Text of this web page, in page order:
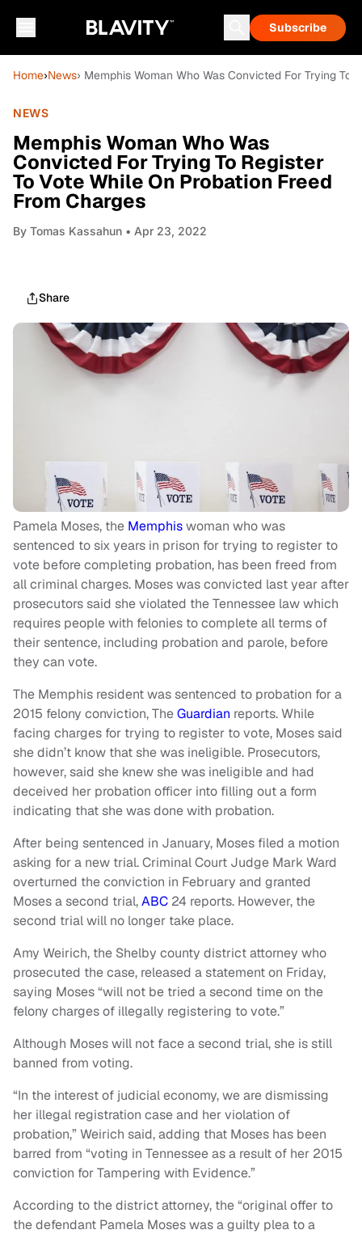
Subscribe
Home›News› Memphis Woman Who Was Convicted For Trying To
NEWS
Memphis Woman Who Was
Convicted For Trying To Register
To Vote While On Probation Freed
From Charges
By Tomas Kassahun • Apr 23, 2022
Share
Pamela Moses, the Memphiswoman who was
sentenced to six years in prison for trying to register to
vote before completing probation, has been freed from
all criminal charges. Moses was convicted last year after
prosecutors said she violated the Tennessee law which
requires people with felonies to complete all terms of
their sentence, including probation and parole, before
they can vote.
The Memphis resident was sentenced to probation for a
2015 felony conviction, TheGuardian reports. While
facing charges for trying to register to vote, Moses said
she didn’t know that she was ineligible. Prosecutors,
however, said she knew she was ineligible and had
deceived her probation officer into filling out a form
indicating that she was done with probation.
After being sentenced in January, Moses filed a motion
asking for a new trial. Criminal Court Judge Mark Ward
overturned the conviction in February and granted
Moses a second trial,ABC 24 reports. However, the
second trial will no longer take place.
Amy Weirich, the Shelby county district attorney who
prosecuted the case, released a statement on Friday,
saying Moses “will not be tried a second time on the
felony charges of illegally registering to vote.”
Although Moses will not face a second trial, she is still
banned from voting.
“In the interest of judicial economy, we are dismissing
her illegal registration case and her violation of
probation,” Weirich said, adding that Moses has been
barred from “voting in Tennessee as a result of her 2015
conviction for Tampering with Evidence.”
According to the district attorney, the “original offer to
the defendant Pamela Moses was a guilty plea to a